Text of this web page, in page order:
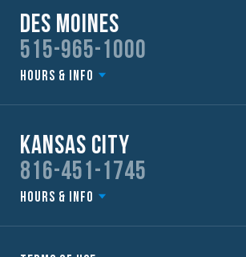
Des Moines
515-965-1000
Hours & Info
Kansas City
816-451-1745
Hours & Info